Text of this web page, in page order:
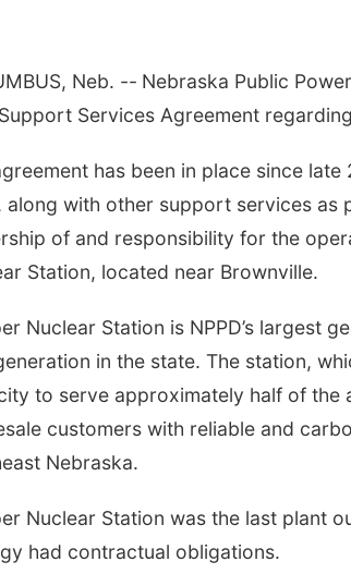
Neb. -- Nebraska Public
Services Agreement
has been in place since
along with other support services as
of and responsibility for the
Station, located near Brownville.
Nuclear Station is NPPD’s largest
in the state. The station,
to serve approximately half of the
customers with reliable and
Nebraska.
Nuclear Station was the last plant
had contractual obligations.